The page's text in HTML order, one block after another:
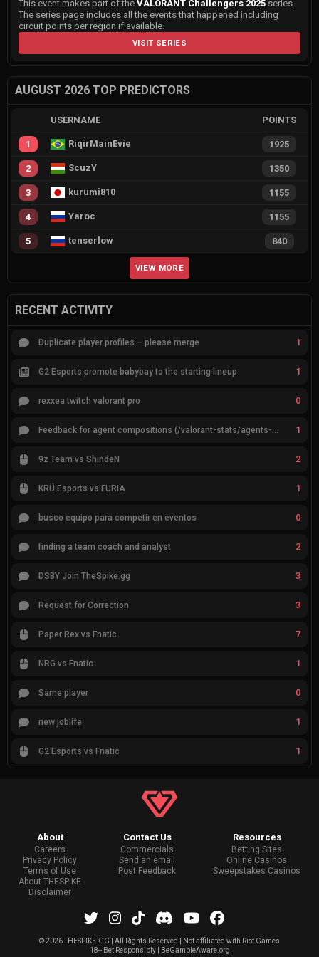
This event makes part of the VALORANT Challengers 2025 series.
The series page includes all the events that happened including
circuit points per region if available.
VISIT SERIES
AUGUST 2026 TOP PREDICTORS
USERNAME POINTS
1 RiqirMainEvie 1925
2 ScuzY 1350
3 kurumi810 1155
4 Yaroc 1155
5 tenserlow 840
VIEW MORE
RECENT ACTIVITY
Duplicate player profiles – please merge 1
G2 Esports promote babybay to the starting lineup 1
rexxea twitch valorant pro 0
Feedback for agent compositions (/valorant-stats/agents-compositions) 1
9z Team vs ShindeN 2
KRÜ Esports vs FURIA 1
busco equipo para competir en eventos 0
finding a team coach and analyst 2
DSBY Join TheSpike.gg 3
Request for Correction 3
Paper Rex vs Fnatic 7
NRG vs Fnatic 1
Same player 0
new joblife 1
G2 Esports vs Fnatic 1
About
Careers
Privacy Policy
Terms of Use
About THESPIKE
Disclaimer
Contact Us
Commercials
Send an email
Post Feedback
Resources
Betting Sites
Online Casinos
Sweepstakes Casinos
©2026 THESPIKE.GG | All Rights Reserved | Not affiliated with Riot Games
18+ Bet Responsibly | BeGambleAware.org